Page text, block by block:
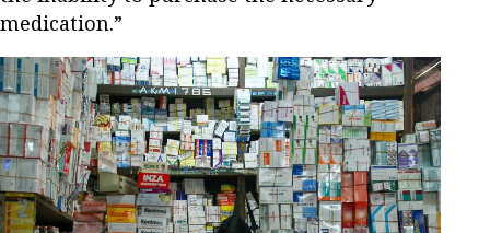
medication.”